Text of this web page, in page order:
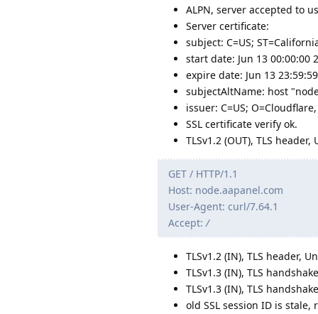
ALPN, server accepted to
Server certificate:
subject: C=US;
start date: Jun 13 00:00:00
expire date: Jun 13
subjectAltName: host
issuer: C=US;
SSL certificate verify ok.
TLSv1.2 (OUT), TLS header,
GET / HTTP/1.1
Host: node.aapanel.com
User-Agent: curl/7.64.1
Accept:/
TLSv1.2 (IN), TLS header,
TLSv1.3 (IN), TLS
TLSv1.3 (IN), TLS
old SSL session ID is stale,